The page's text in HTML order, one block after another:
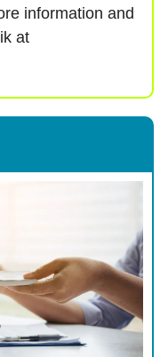
information and
at